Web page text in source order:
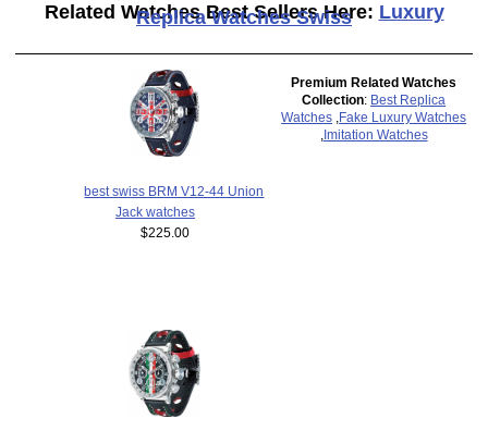
Related Watches Best Sellers Here: Luxury
Replica Watches Swiss
best swiss BRM V12-44 Union
Jack watches
$225.00
Premium Related Watches
Collection: Best Replica
Watches Fake Luxury Watches
Imitation Watches